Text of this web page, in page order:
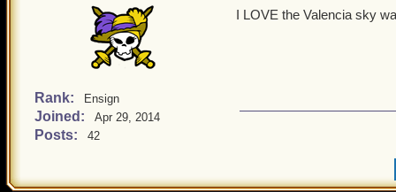
Rank: Ensign
Joined: Apr 29, 2014
Posts: 42
I LOVE the Valencia sky